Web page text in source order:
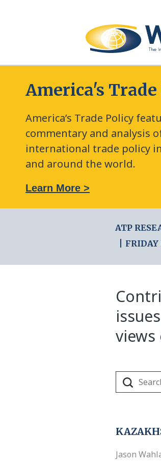
America's
America’s Trade Policy
commentary and analysis
international trade policy
and around the world.
Learn More >
ATP
FRIDAY
views
Jason